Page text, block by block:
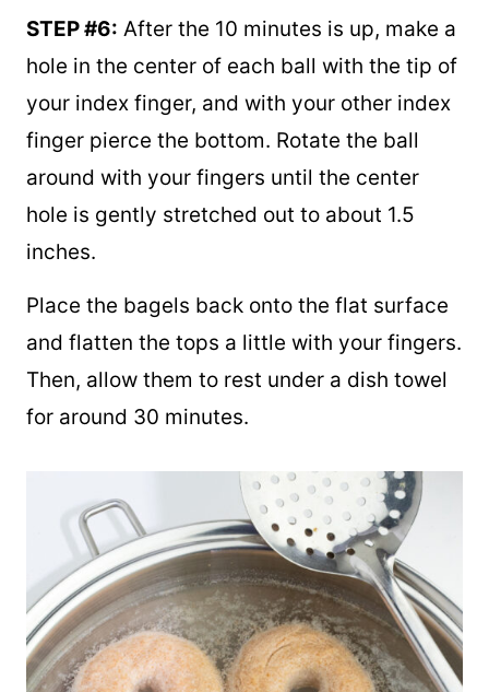
After the 10 minutes is up, make a
hole in the center of each ball with the tip of
your index finger, and with your other index
finger pierce the bottom. Rotate the ball
around with your fingers until the center
inches.
Place the bagels back onto the flat surface
and flatten the tops a little with your fingers.
for around 30 minutes.